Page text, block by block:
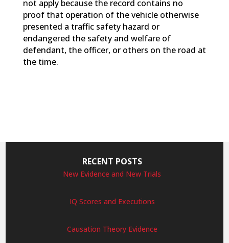
not apply because the record contains no
proof that operation of the vehicle otherwise
presented a traffic safety hazard or
endangered the safety and welfare of
defendant, the officer, or others on the road at
the time.
RECENT POSTS
New Evidence and New Trials
IQ Scores and Executions
Causation Theory Evidence